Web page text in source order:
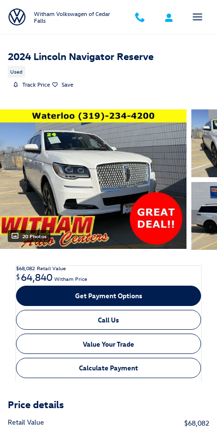
Witham Volkswagen of Cedar
Falls
2024 Lincoln Navigator Reserve
Used
Track Price Save
20 Photos
$68,082 Retail Value
$64,840 Witham Price
Get Payment Options
Call Us
Value Your Trade
Calculate Payment
Price details
Retail Value
$68,082